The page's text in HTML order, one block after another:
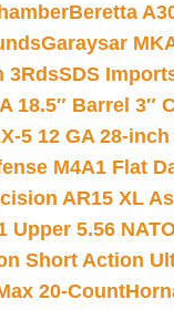
Beretta
Garaysar
3RdsSDS
18.5″ Barrel 3″
5 12 GA 28-
M4A1 Flat
AR15 XL
Upper 5.56
Short Action
20-Count